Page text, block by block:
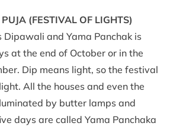
(FESTIVAL OF LIGHTS)
Dipawali and Yama Panchak is
at the end of October or in the
Dip means light, so the festival
All the houses and even the
by butter lamps and
days are called Yama Panchaka